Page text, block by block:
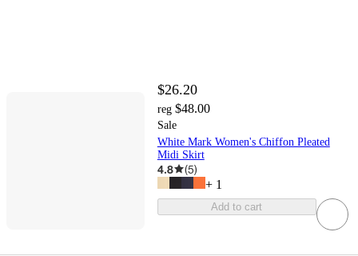
$26.20
reg $48.00
Sale
White Mark Women's Chiffon Pleated
Midi Skirt
4.8 (5)
+ 1
Add to cart